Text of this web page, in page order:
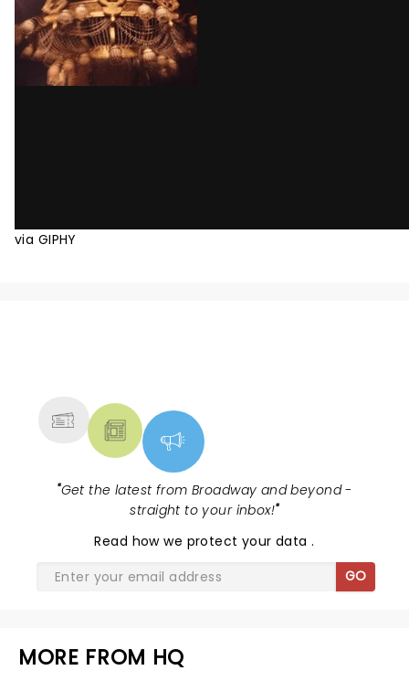
via GIPHY
"Get the latest from Broadway and beyond -
straight to your inbox!"
Read how we protect your data.
GO
MORE FROM HQ